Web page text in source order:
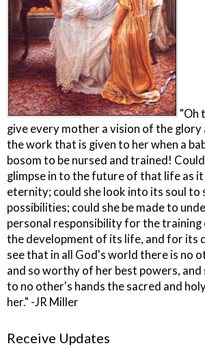
"Oh
give every mother a vision of the glory
the work that is given to her when a
bosom to be nursed and trained!
glimpse in to the future of that life as
eternity; could she look into its soul to
possibilities; could she be made to
personal responsibility for the
the development of its life, and for its
see that in all God's world there is no
and so worthy of her best powers,
to no other's hands the sacred and
her." -JR Miller
Receive Updates